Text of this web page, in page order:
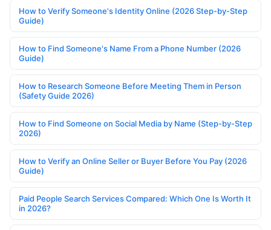
How to Verify Someone's Identity Online (2026 Step-by-Step
Guide)
How to Find Someone's Name From a Phone Number (2026
Guide)
How to Research Someone Before Meeting Them in Person
(Safety Guide 2026)
How to Find Someone on Social Media by Name (Step-by-Step
2026)
How to Verify an Online Seller or Buyer Before You Pay (2026
Guide)
Paid People Search Services Compared: Which One Is Worth It
in 2026?